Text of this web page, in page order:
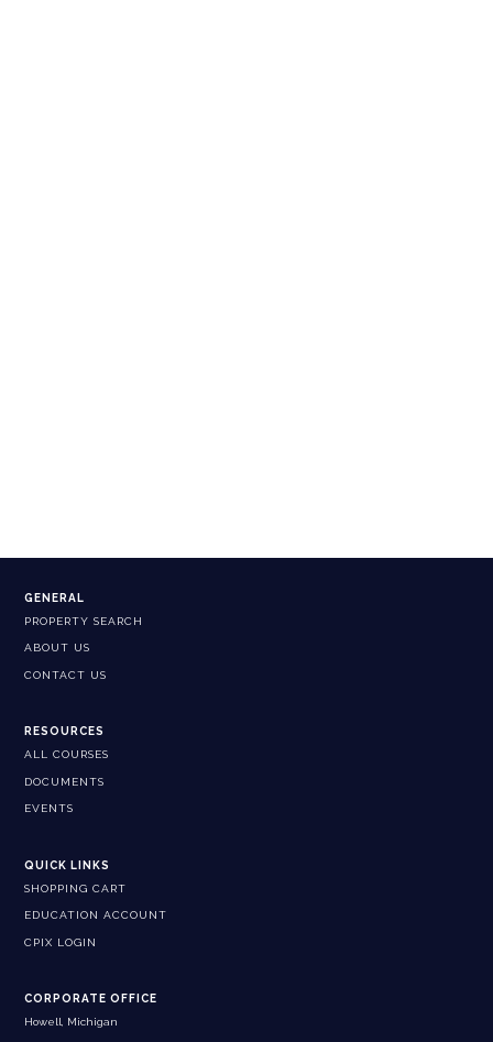
GENERAL
PROPERTY SEARCH
ABOUT US
CONTACT US
RESOURCES
ALL COURSES
DOCUMENTS
EVENTS
QUICK LINKS
SHOPPING CART
EDUCATION ACCOUNT
CPIX LOGIN
CORPORATE OFFICE
Howell, Michigan